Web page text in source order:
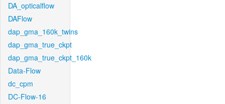
DA_opticalflow
DAFlow
dap_gma_160k_twins
dap_gma_true_ckpt
dap_gma_true_ckpt_160k
Data-Flow
dc_cpm
DC-Flow-16